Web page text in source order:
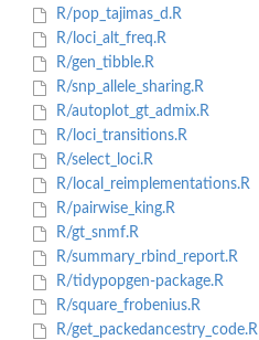
R/pop_tajimas_d.R
R/loci_alt_freq.R
R/gen_tibble.R
R/snp_allele_sharing.R
R/autoplot_gt_admix.R
R/loci_transitions.R
R/select_loci.R
R/local_reimplementations.R
R/pairwise_king.R
R/gt_snmf.R
R/summary_rbind_report.R
R/tidypopgen-package.R
R/square_frobenius.R
R/get_packedancestry_code.R